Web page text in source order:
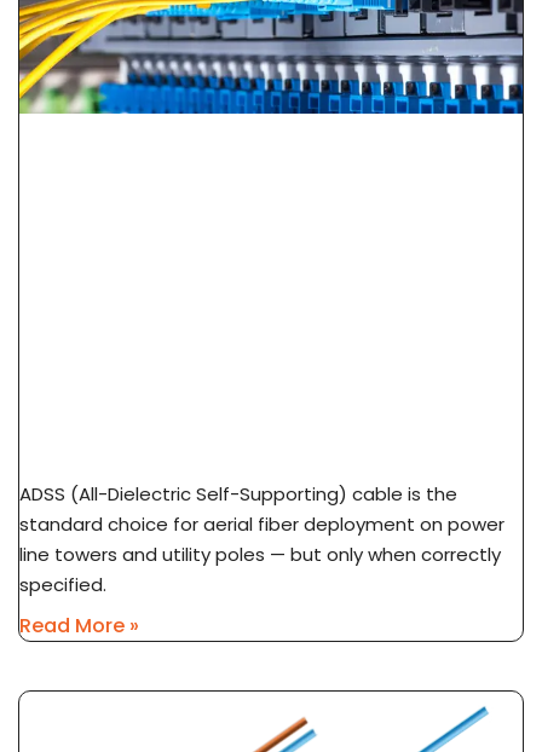
ADSS (All-Dielectric Self-Supporting) cable is the
standard choice for aerial fiber deployment on power
line towers and utility poles — but only when correctly
specified.
Read More »